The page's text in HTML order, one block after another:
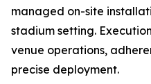
managed on-site
stadium setting.
venue operations,
precise deployment.